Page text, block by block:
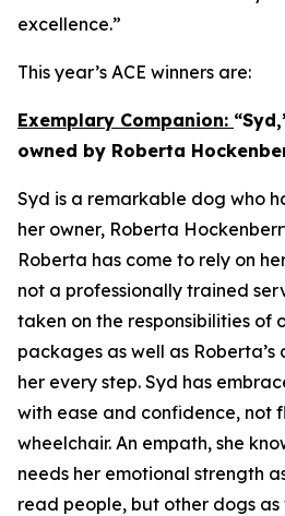
excellence.”
This year’s ACE winners are:
Exemplary Companion:
owned by Roberta
Syd is a remarkable dog who
her owner, Roberta
Roberta has come to rely on
not a professionally trained
taken on the responsibilities of
packages as well as
her every step. Syd has
with ease and confidence, not
wheelchair. An empath, she
needs her emotional strength
read people, but other dogs as